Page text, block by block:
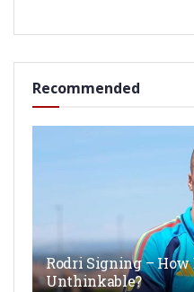
Recommended
Rodri Signing –
Unthinkable?